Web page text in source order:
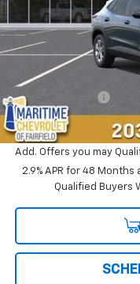
MSRP:
Conveyance Fee
Final Price
Add. Offers you may
2.9% APR for 48
Qualified Buyers